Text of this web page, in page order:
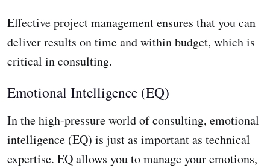
Effective project management ensures that you can
deliver results on time and within budget, which is
critical in consulting.
Emotional Intelligence (EQ)
In the high-pressure world of consulting, emotional
intelligence (EQ) is just as important as technical
expertise. EQ allows you to manage your emotions,